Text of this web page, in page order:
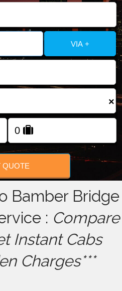
Us
Language
US
VIA +
×
QUOTE
Bamber Bridge
: Compare
Instant Cabs
Charges***